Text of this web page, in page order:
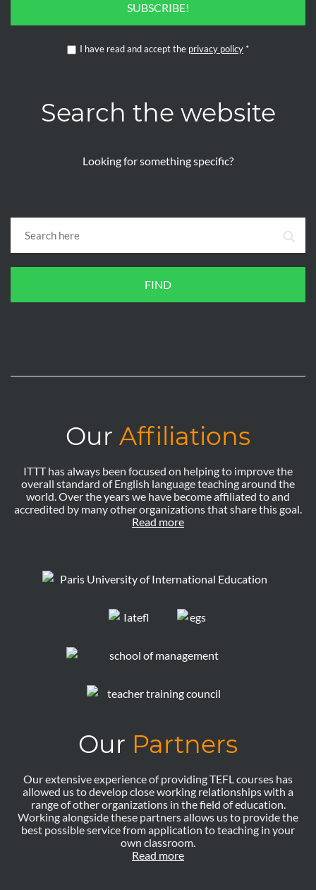
SUBSCRIBE!
I have read and accept the privacy policy *
Search the website
Looking for something specific?
FIND
Our Affiliations
ITTT has always been focused on helping to improve the
overall standard of English language teaching around the
world. Over the years we have become affiliated to and
accredited by many other organizations that share this goal.
Read more
Our Partners
Our extensive experience of providing TEFL courses has
allowed us to develop close working relationships with a
range of other organizations in the field of education.
Working alongside these partners allows us to provide the
best possible service from application to teaching in your
own classroom.
Read more